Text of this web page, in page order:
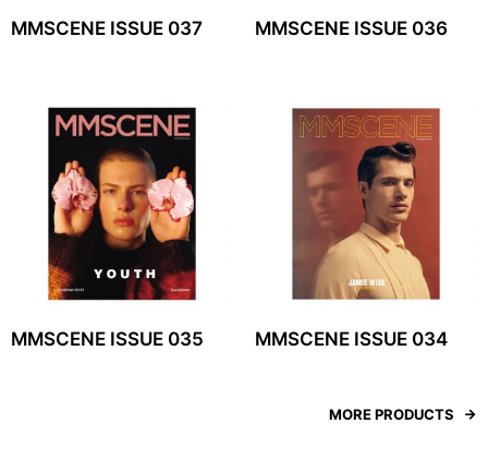
MMSCENE ISSUE 037 MMSCENE ISSUE 036
MMSCENE ISSUE 035 MMSCENE ISSUE 034
MORE PRODUCTS